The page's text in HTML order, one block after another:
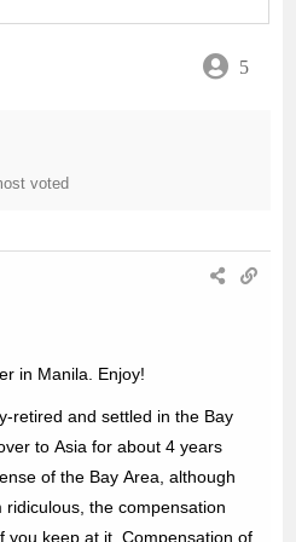
p
5
voted
in Manila. Enjoy!
retired and settled in the Bay
to Asia for about 4 years
of the Bay Area, although
the compensation
you keep at it. Compensation of